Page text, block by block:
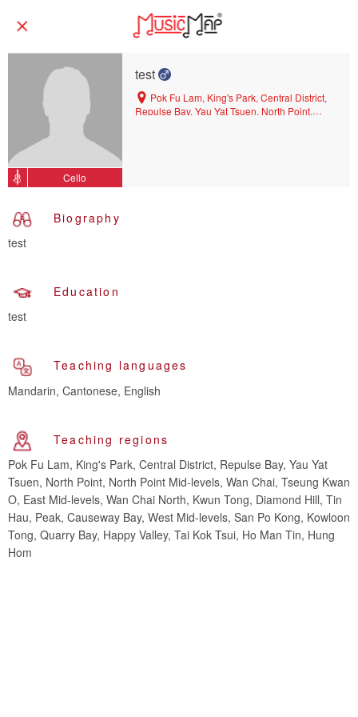
Cello
test
Pok Fu Lam, King's Park, Central District,
Repulse Bay, Yau Yat Tsuen, North Point,
Biography
test
Education
test
Teaching languages
Mandarin, Cantonese, English
Teaching regions
Pok Fu Lam, King's Park, Central District, Repulse Bay, Yau Yat
Tsuen, North Point, North Point Mid-levels, Wan Chai, Tseung Kwan
O, East Mid-levels, Wan Chai North, Kwun Tong, Diamond Hill, Tin
Hau, Peak, Causeway Bay, West Mid-levels, San Po Kong, Kowloon
Tong, Quarry Bay, Happy Valley, Tai Kok Tsui, Ho Man Tin, Hung
Hom